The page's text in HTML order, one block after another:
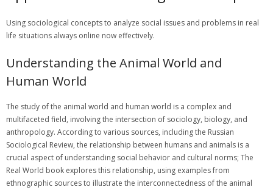
Using sociological concepts to analyze social issues and problems in real
life situations always online now effectively.
Understanding the Animal World and
Human World
The study of the animal world and human world is a complex and
multifaceted field, involving the intersection of sociology, biology, and
anthropology. According to various sources, including the Russian
Sociological Review, the relationship between humans and animals is a
crucial aspect of understanding social behavior and cultural norms; The
Real World book explores this relationship, using examples from
ethnographic sources to illustrate the interconnectedness of the animal